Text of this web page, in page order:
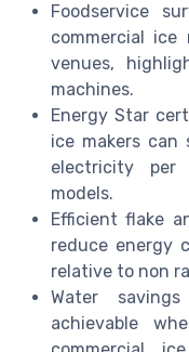
Foodservice
commercial ice
venues,
machines.
Energy Star
ice makers can
electricity per
models.
Efficient flake
reduce energy
relative to non
Water
achievable